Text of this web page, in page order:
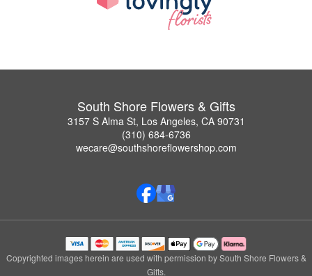
South Shore Flowers & Gifts
3157 S Alma St, Los Angeles, CA 90731
(310) 684-6736
wecare@southshoreflowershop.com
Copyrighted images herein are used with permission by South Shore Flowers &
Gifts.